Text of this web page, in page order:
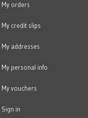
My orders
My credit slips
My addresses
My personal info
My vouchers
Sign in